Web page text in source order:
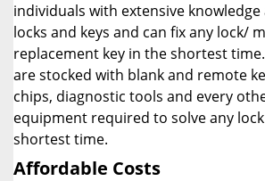
individuals with extensive
locks and keys and can fix any lock/
replacement key in the shortest
are stocked with blank and remote
chips, diagnostic tools and every
equipment required to solve any
shortest time.
Affordable Costs